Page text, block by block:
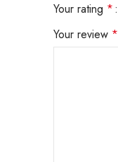
Your rating *
Your review *